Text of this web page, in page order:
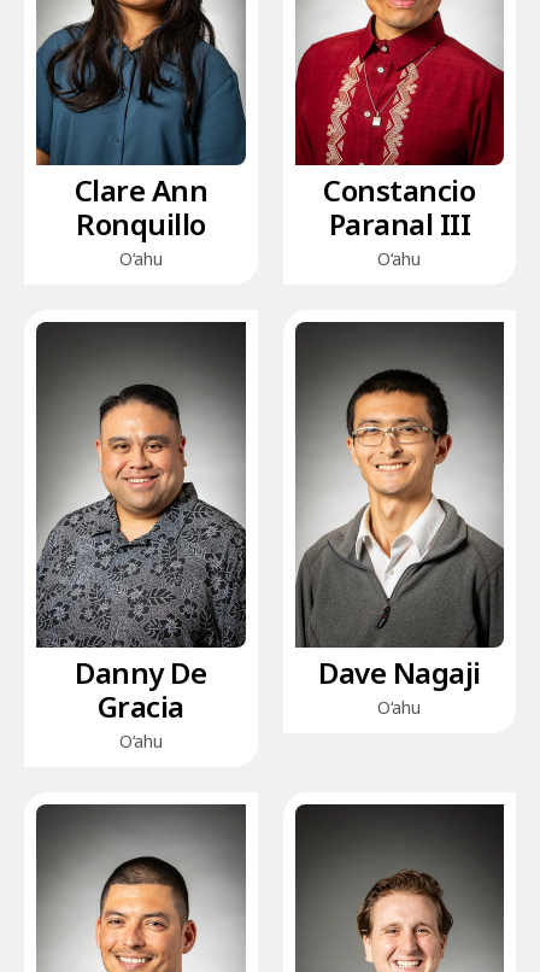
Clare Ann
Ronquillo
O‘ahu
Constancio
Paranal III
O‘ahu
Danny De
Gracia
O‘ahu
Dave Nagaji
O‘ahu